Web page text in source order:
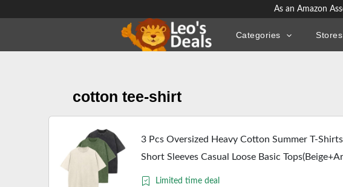
As an Amazon
Categories Stores
cotton tee-shirt
3 Pcs Oversized Heavy Cotton Summer T-
Short Sleeves Casual Loose Basic
L)
Limited time deal